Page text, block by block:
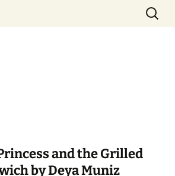
book.
Search
for:
and the Grilled
by Deya Muniz